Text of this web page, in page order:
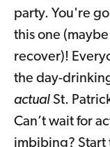
party. You're
this one
recover)!
the day-
actual St.
Can’t wait for
imbibing? Start